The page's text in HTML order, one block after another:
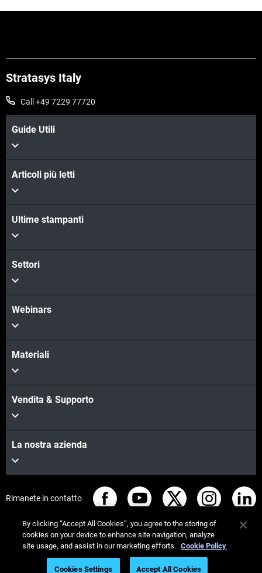
Scopri di più
Scopri di più
Stratasys Italy
Call +49 7229 77720
Guide Utili
Articoli più letti
Ultime stampanti
Settori
Webinars
Materiali
Vendita & Supporto
La nostra azienda
Rimanete in contatto
© Stratasys 2026
Informazioni legali
By clicking “Accept All Cookies”, you agree to the storing of
cookies on your device to enhance site navigation, analyze
site usage, and assist in our marketing efforts. Cookie Policy
Cookies Settings Accept All Cookies